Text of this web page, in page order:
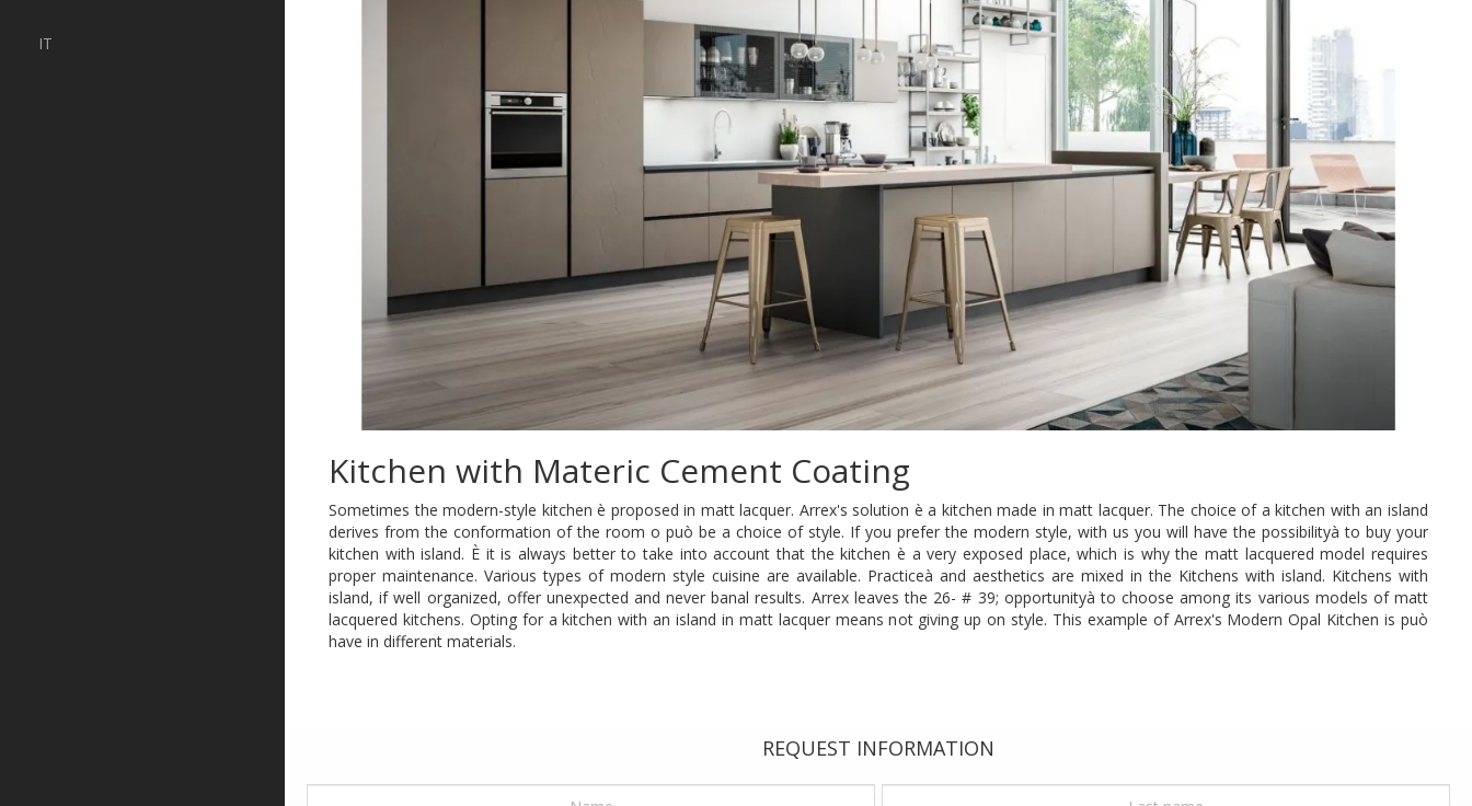
IT
Kitchen with Materic Cement Coating
Sometimes the modern-style kitchen è proposed in matt lacquer. Arrex's solution è a kitchen made in matt lacquer. The choice of a kitchen with an island
derives from the conformation of the room o può be a choice of style. If you prefer the modern style, with us you will have the possibilityà to buy your
kitchen with island. È it is always better to take into account that the kitchen è a very exposed place, which is why the matt lacquered model requires
proper maintenance. Various types of modern style cuisine are available. Practiceà and aesthetics are mixed in the Kitchens with island. Kitchens with
island, if well organized, offer unexpected and never banal results. Arrex leaves the 26- # 39; opportunityà to choose among its various models of matt
lacquered kitchens. Opting for a kitchen with an island in matt lacquer means not giving up on style. This example of Arrex's Modern Opal Kitchen is può
have in different materials.
REQUEST INFORMATION